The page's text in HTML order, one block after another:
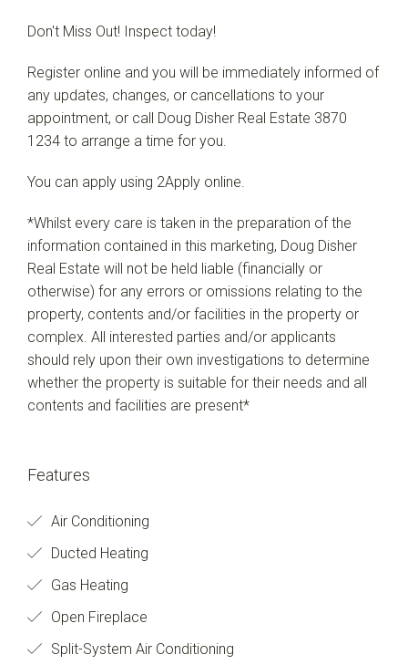
Don't Miss Out! Inspect today!
Register online and you will be immediately informed of
any updates, changes, or cancellations to your
appointment, or call Doug Disher Real Estate 3870
1234 to arrange a time for you.
You can apply using 2Apply online.
*Whilst every care is taken in the preparation of the
information contained in this marketing, Doug Disher
Real Estate will not be held liable (financially or
otherwise) for any errors or omissions relating to the
property, contents and/or facilities in the property or
complex. All interested parties and/or applicants
should rely upon their own investigations to determine
whether the property is suitable for their needs and all
contents and facilities are present*
Features
Air Conditioning
Ducted Heating
Gas Heating
Open Fireplace
Split-System Air Conditioning